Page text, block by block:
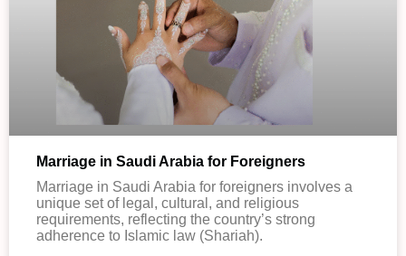
Marriage in Saudi Arabia for Foreigners
Marriage in Saudi Arabia for foreigners involves a
unique set of legal, cultural, and religious
requirements, reflecting the country’s strong
adherence to Islamic law (Shariah).